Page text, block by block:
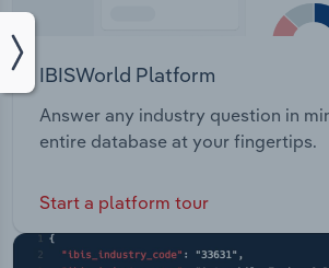
IBISWorld Platform
Answer any industry question in
entire database at your fingertips.
Start a platform tour